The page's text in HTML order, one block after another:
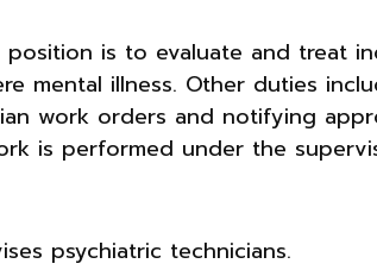
is to evaluate and treat
mental illness. Other duties
work orders and notifying
is performed under the
psychiatric technicians.